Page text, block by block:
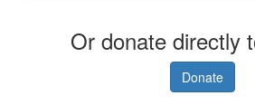
Or donate directly
Donate